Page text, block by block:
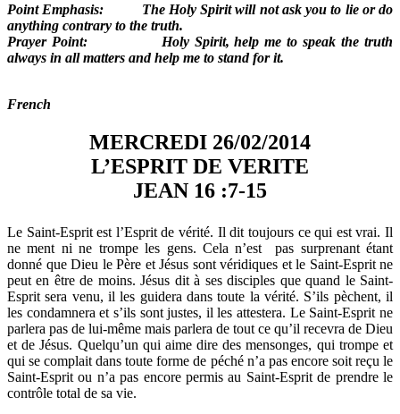
Point Emphasis: The Holy Spirit will not ask you to lie or do
anything contrary to the truth.
Prayer Point: Holy Spirit, help me to speak the truth
always in all matters and help me to stand for it.
French
MERCREDI 26/02/2014
L’ESPRIT DE VERITE
JEAN 16 :7-15
Le Saint-Esprit est l’Esprit de vérité. Il dit toujours ce qui est vrai. Il
ne ment ni ne trompe les gens. Cela n’est pas surprenant étant
donné que Dieu le Père et Jésus sont véridiques et le Saint-Esprit ne
peut en être de moins. Jésus dit à ses disciples que quand le Saint-
Esprit sera venu, il les guidera dans toute la vérité. S’ils pèchent, il
les condamnera et s’ils sont justes, il les attestera. Le Saint-Esprit ne
parlera pas de lui-même mais parlera de tout ce qu’il recevra de Dieu
et de Jésus. Quelqu’un qui aime dire des mensonges, qui trompe et
qui se complait dans toute forme de péché n’a pas encore soit reçu le
Saint-Esprit ou n’a pas encore permis au Saint-Esprit de prendre le
contrôle total de sa vie.